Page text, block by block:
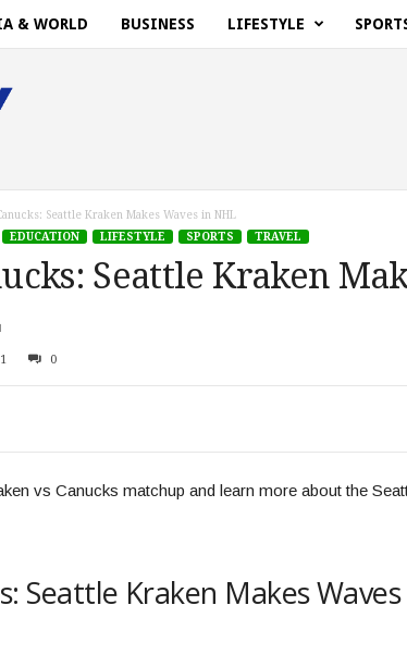
& WORLD BUSINESS LIFESTYLE
Seattle Kraken Makes Waves in NHL
EDUCATION LIFESTYLE SPORTS TRAVEL
Seattle Kraken
0
vs Canucks matchup and learn more about the
Seattle Kraken Makes Waves